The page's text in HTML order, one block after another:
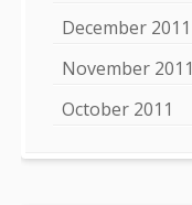
December 2011
November 2011
October 2011